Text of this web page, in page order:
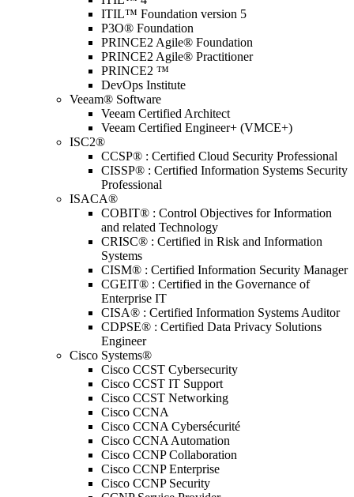
ITIL™ Foundation version 5
P3O® Foundation
PRINCE2 Agile® Foundation
PRINCE2 Agile® Practitioner
PRINCE2 ™
DevOps Institute
Veeam® Software
Veeam Certified Architect
Veeam Certified Engineer+ (VMCE+)
ISC2®
CCSP® : Certified Cloud Security Professional
CISSP® : Certified Information Systems Security
Professional
ISACA®
COBIT® : Control Objectives for Information
and related Technology
CRISC® : Certified in Risk and Information
Systems
CISM® : Certified Information Security Manager
CGEIT® : Certified in the Governance of
Enterprise IT
CISA® : Certified Information Systems Auditor
CDPSE® : Certified Data Privacy Solutions
Engineer
Cisco Systems®
Cisco CCST Cybersecurity
Cisco CCST IT Support
Cisco CCST Networking
Cisco CCNA
Cisco CCNA Cybersécurité
Cisco CCNA Automation
Cisco CCNP Collaboration
Cisco CCNP Enterprise
Cisco CCNP Security